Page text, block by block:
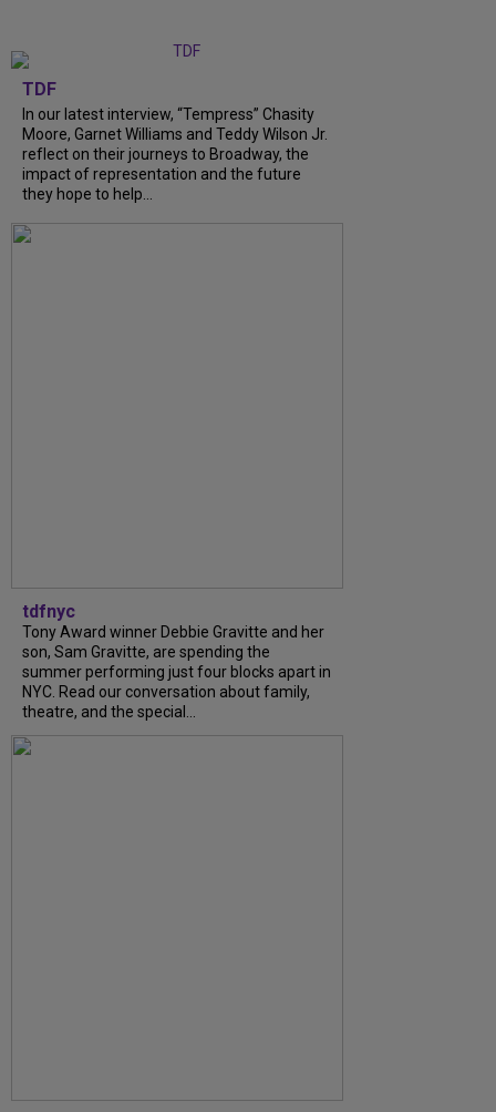
TDF
In our latest interview, “Tempress” Chasity
Moore, Garnet Williams and Teddy Wilson Jr.
reflect on their journeys to Broadway, the
impact of representation and the future
they hope to help...
tdfnyc
Tony Award winner Debbie Gravitte and her
son, Sam Gravitte, are spending the
summer performing just four blocks apart in
NYC. Read our conversation about family,
theatre, and the special...